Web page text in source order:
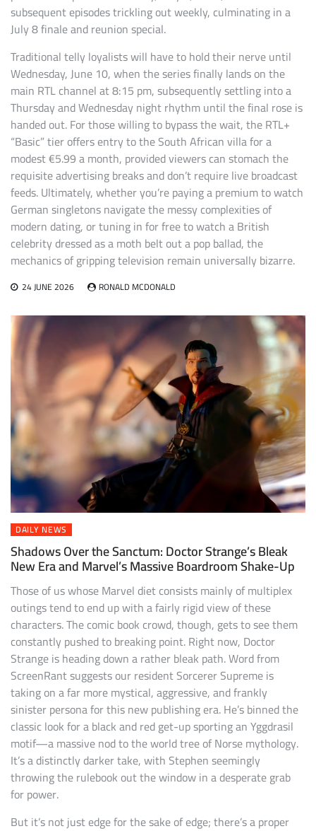
subsequent episodes trickling out weekly, culminating in a
July 8 finale and reunion special.
Traditional telly loyalists will have to hold their nerve until
Wednesday, June 10, when the series finally lands on the
main RTL channel at 8:15 pm, subsequently settling into a
Thursday and Wednesday night rhythm until the final rose is
handed out. For those willing to bypass the wait, the RTL+
“Basic” tier offers entry to the South African villa for a
modest €5.99 a month, provided viewers can stomach the
requisite advertising breaks and don’t require live broadcast
feeds. Ultimately, whether you’re paying a premium to watch
German singletons navigate the messy complexities of
modern dating, or tuning in for free to watch a British
celebrity dressed as a moth belt out a pop ballad, the
mechanics of gripping television remain universally bizarre.
24 JUNE 2026 RONALD MCDONALD
DAILY NEWS
Shadows Over the Sanctum: Doctor Strange’s Bleak
New Era and Marvel’s Massive Boardroom Shake-Up
Those of us whose Marvel diet consists mainly of multiplex
outings tend to end up with a fairly rigid view of these
characters. The comic book crowd, though, gets to see them
constantly pushed to breaking point. Right now, Doctor
Strange is heading down a rather bleak path. Word from
ScreenRant suggests our resident Sorcerer Supreme is
taking on a far more mystical, aggressive, and frankly
sinister persona for this new publishing era. He’s binned the
classic look for a black and red get-up sporting an Yggdrasil
motif—a massive nod to the world tree of Norse mythology.
It’s a distinctly darker take, with Stephen seemingly
throwing the rulebook out the window in a desperate grab
for power.
But it’s not just edge for the sake of edge; there’s a proper